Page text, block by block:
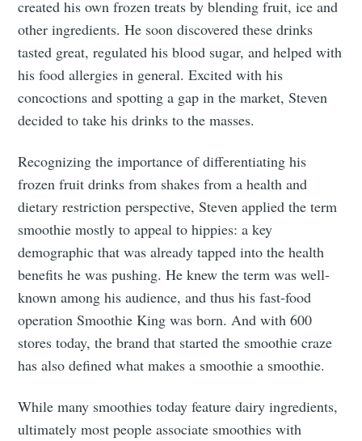
created his own frozen treats by blending fruit, ice and
other ingredients. He soon discovered these drinks
tasted great, regulated his blood sugar, and helped with
his food allergies in general. Excited with his
concoctions and spotting a gap in the market, Steven
decided to take his drinks to the masses.
Recognizing the importance of differentiating his
frozen fruit drinks from shakes from a health and
dietary restriction perspective, Steven applied the term
smoothie mostly to appeal to hippies: a key
demographic that was already tapped into the health
benefits he was pushing. He knew the term was well-
known among his audience, and thus his fast-food
operation Smoothie King was born. And with 600
stores today, the brand that started the smoothie craze
has also defined what makes a smoothie a smoothie.
While many smoothies today feature dairy ingredients,
ultimately most people associate smoothies with